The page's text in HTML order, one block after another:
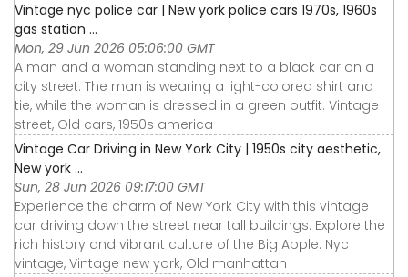
Vintage nyc police car | New york police cars 1970s, 1960s
gas station ...
Mon, 29 Jun 2026 05:06:00 GMT
A man and a woman standing next to a black car on a
city street. The man is wearing a light-colored shirt and
tie, while the woman is dressed in a green outfit. Vintage
street, Old cars, 1950s america
Vintage Car Driving in New York City | 1950s city aesthetic,
New york ...
Sun, 28 Jun 2026 09:17:00 GMT
Experience the charm of New York City with this vintage
car driving down the street near tall buildings. Explore the
rich history and vibrant culture of the Big Apple. Nyc
vintage, Vintage new york, Old manhattan